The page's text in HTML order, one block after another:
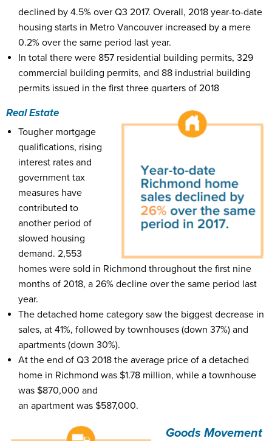
declined by 4.5% over Q3 2017. Overall, 2018 year-to-date
housing starts in Metro Vancouver increased by a mere
0.2% over the same period last year.
In total there were 857 residential building permits, 329
commercial building permits, and 88 industrial building
permits issued in the first three quarters of 2018
Real Estate
Tougher mortgage
qualifications, rising
interest rates and
government tax
measures have
contributed to
another period of
slowed housing
demand. 2,553
homes were sold in Richmond throughout the first nine
months of 2018, a 26% decline over the same period last
year.
The detached home category saw the biggest decrease in
sales, at 41%, followed by townhouses (down 37%) and
apartments (down 30%).
At the end of Q3 2018 the average price of a detached
home in Richmond was $1.78 million, while a townhouse
was $870,000 and
an apartment was $587,000.
Goods Movement